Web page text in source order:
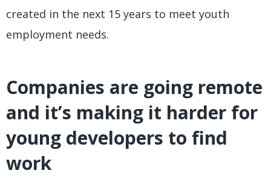
created in the next 15 years to meet youth
employment needs.
Companies are going remote
and it’s making it harder for
young developers to find
work